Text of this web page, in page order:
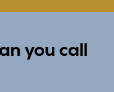
you call